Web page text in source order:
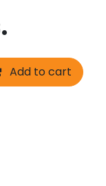
Add to cart